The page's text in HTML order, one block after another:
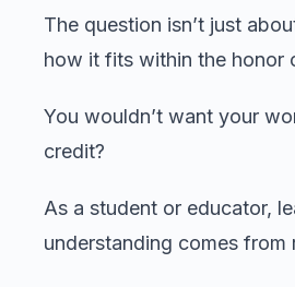
The question isn’t just
how it fits within the honor
You wouldn’t want your
credit?
As a student or educator,
understanding comes from